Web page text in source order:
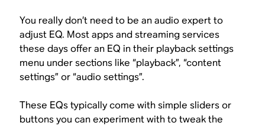
You really don’t need to be an audio expert to
adjust EQ. Most apps and streaming services
these days offer an EQ in their playback settings
menu under sections like “playback”, “content
settings” or “audio settings”.
These EQs typically come with simple sliders or
buttons you can experiment with to tweak the